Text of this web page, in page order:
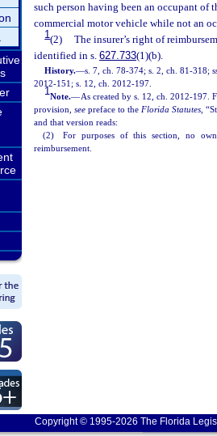
such person having been an occupant
commercial motor vehicle while not an
1(2)
The insurer’s right of
identified in s. 627.733(1)(b).
History.—s. 7, ch. 78-374; s. 2, ch. 81-318;
2012-151; s. 12, ch. 2012-197.
1Note.—As created by s. 12, ch. 2012-197.
provision, see preface to the Florida Statutes ,
and that version reads:
(2) For purposes of this section, no
reimbursement.
Copyright © 1995-2026 The Florida